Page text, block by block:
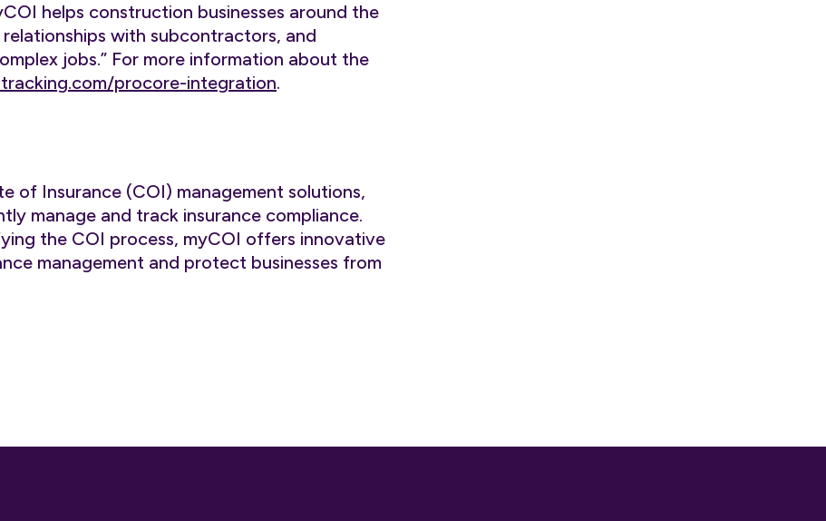
helps construction businesses around the
with subcontractors, and
jobs.” For more information about the
procore-integration.
of Insurance (COI) management solutions,
manage and track insurance compliance.
the COI process, myCOI offers innovative
management and protect businesses from